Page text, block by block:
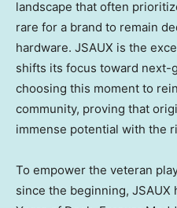
landscape that often
rare for a brand to remain
hardware. JSAUX is the
shifts its focus toward next-
choosing this moment to
community, proving that
immense potential with the
To empower the veteran
since the beginning, JSAUX